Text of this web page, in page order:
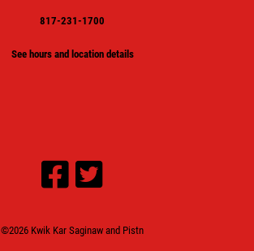
817-231-1700
See hours and location details
©2026 Kwik Kar Saginaw and Pistn